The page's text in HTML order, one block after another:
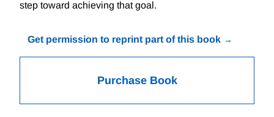
step toward achieving that goal.
Get permission to reprint part of this book
Purchase Book